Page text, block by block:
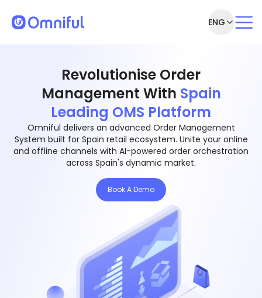
ENG
Revolutionise Order
Management With Spain
Leading OMS Platform
Omniful delivers an advanced Order Management
System built for Spain retail ecosystem. Unite your online
and offline channels with AI-powered order orchestration
across Spain's dynamic market.
Book A Demo